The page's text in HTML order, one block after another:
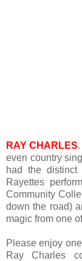
RAY CHARLES
even country
had the
Rayettes
Community
down the road)
magic from one
Please enjoy
Ray Charles